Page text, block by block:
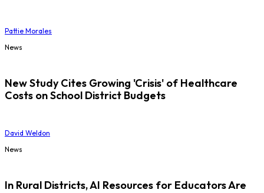
Pattie Morales
News
New Study Cites Growing 'Crisis' of Healthcare
Costs on School District Budgets
David Weldon
News
In Rural Districts, AI Resources for Educators Are